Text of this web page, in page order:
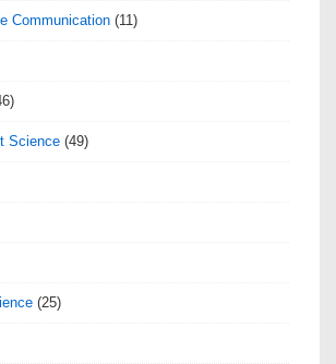
Communication (11)
Science (49)
(25)